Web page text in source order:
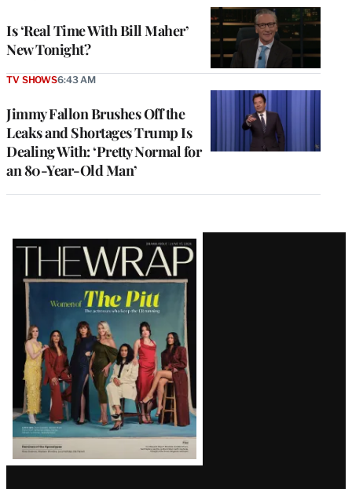
Is ‘Real Time With Bill Maher’
New Tonight?
Jimmy Fallon Brushes Off the
Leaks and Shortages Trump Is
Dealing With: ‘Pretty Normal for
an 80-Year-Old Man’
TV SHOWS6:43 AM
Latest
Magazine
Issue